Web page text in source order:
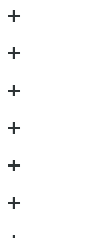
+	      break;
+	  }
+	  /* Next field */
+	  cur=p++;field++;
+	}
+	/* Syntax error : we lack fields */